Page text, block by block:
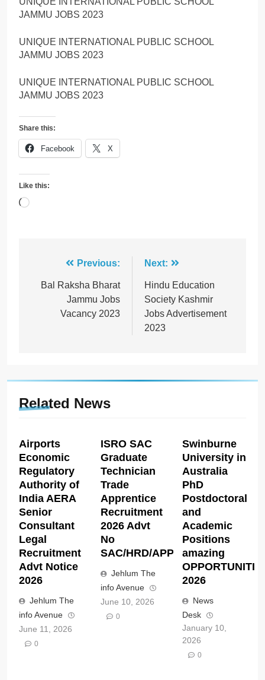
JAMMU JOBS 2023
UNIQUE INTERNATIONAL PUBLIC SCHOOL
JAMMU JOBS 2023
UNIQUE INTERNATIONAL PUBLIC SCHOOL
JAMMU JOBS 2023
Share this:
Facebook X
Like this:
Loading…
navigation
Previous:
Bal Raksha Bharat
Jammu Jobs
Vacancy 2023
Next:
Hindu Education
Society Kashmir
Jobs Advertisement
2023
Related News
Airports
Economic
Regulatory
Authority of
India AERA
Senior
Consultant
Legal
Recruitment
Advt Notice
2026
Jehlum The
info Avenue
June 11, 2026
0
ISRO SAC
Graduate
Technician
Trade
Apprentice
Recruitment
2026 Advt
No
SAC/HRD/APP/2026
Jehlum The
info Avenue
June 10, 2026
0
Swinburne
University in
Australia
PhD
Postdoctoral
and
Academic
Positions
amazing
2026
News
Desk
January 10,
2026
0